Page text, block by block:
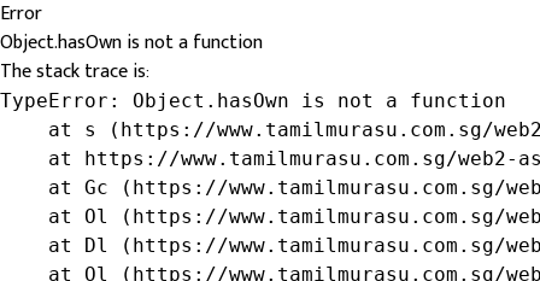
Error
Object.hasOwn is not a function
The stack trace is:
TypeError: Object.hasOwn is not a function
at s (https://www.tamilmurasu.com.sg/
at https://www.tamilmurasu.com.sg/web2-
at Gc (https://www.tamilmurasu.com.sg/
at Ol (https://www.tamilmurasu.com.sg/
at Dl (https://www.tamilmurasu.com.sg/
at Ol (https://www.tamilmurasu.com.sg/